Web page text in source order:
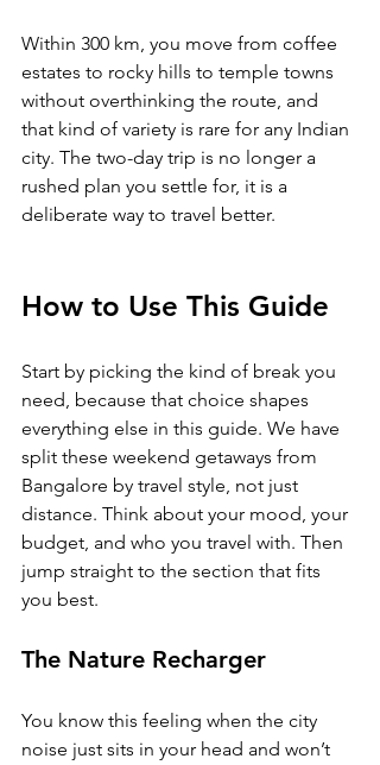
Within 300 km, you move from coffee
estates to rocky hills to temple towns
without overthinking the route, and
that kind of variety is rare for any Indian
city. The two-day trip is no longer a
rushed plan you settle for, it is a
deliberate way to travel better.
How to Use This Guide
Start by picking the kind of break you
need, because that choice shapes
everything else in this guide. We have
split these weekend getaways from
Bangalore by travel style, not just
distance. Think about your mood, your
budget, and who you travel with. Then
jump straight to the section that fits
you best.
The Nature Recharger
You know this feeling when the city
noise just sits in your head and won’t